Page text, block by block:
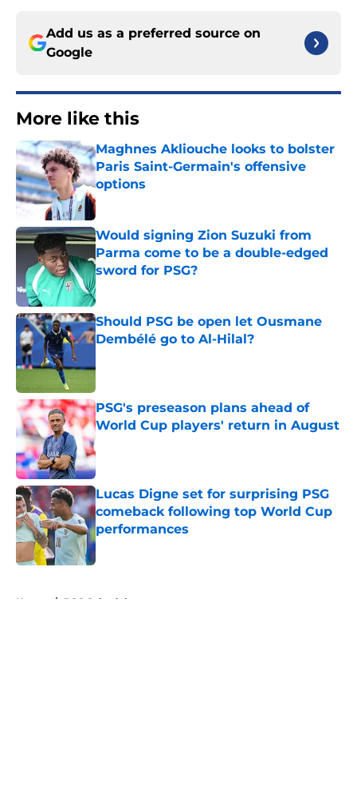
Add us as a preferred source on
Google
More like this
Maghnes Akliouche looks to bolster
Paris Saint-Germain's offensive
options
Published by on Invalid Date
Would signing Zion Suzuki from
Parma come to be a double-edged
sword for PSG?
Published by on Invalid Date
Should PSG be open let Ousmane
Dembélé go to Al-Hilal?
PSG's preseason plans ahead of
World Cup players' return in August
Published by on Invalid Date
Lucas Digne set for surprising PSG
comeback following top World Cup
performances
Published by on Invalid Date
Home / PSG Schedule